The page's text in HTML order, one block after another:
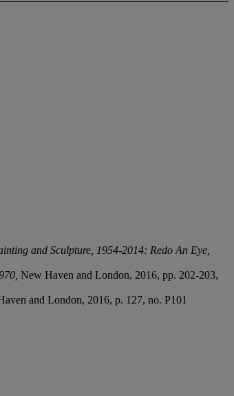
and Sculpture, 1954-2014: Redo An Eye,
New Haven and London, 2016, pp. 202-203,
and London, 2016, p. 127, no. P101